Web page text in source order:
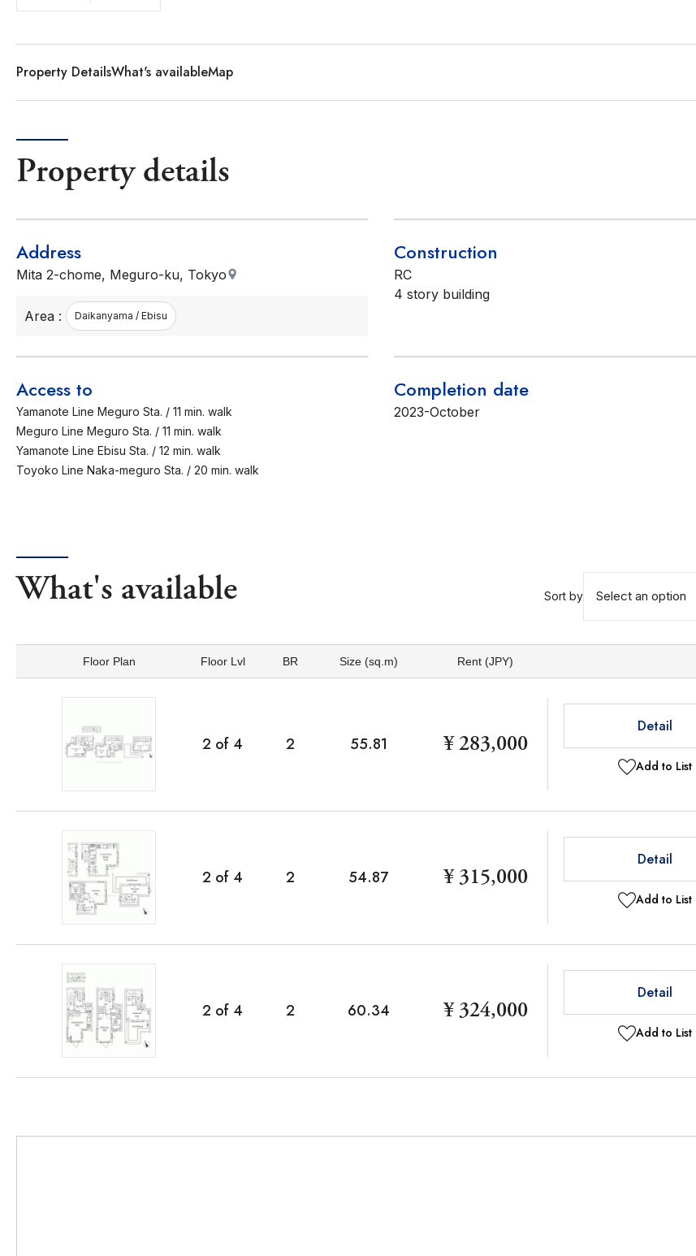
Property DetailsWhat's availableMap
Property details
Address
Mita 2-chome, Meguro-ku, Tokyo
Area : Daikanyama / Ebisu
Construction
RC
4 story building
Access to
Yamanote Line Meguro Sta. / 11 min. walk
Meguro Line Meguro Sta. / 11 min. walk
Yamanote Line Ebisu Sta. / 12 min. walk
Toyoko Line Naka-meguro Sta. / 20 min. walk
Completion date
2023-October
What's available Sort by Select an option
Floor Plan Floor Lvl BR Size (sq.m) Rent (JPY)
2 of 4 2 55.81 ¥ 283,000
Detail
Add to List
2 of 4 2 54.87 ¥ 315,000
Detail
Add to List
2 of 4 2 60.34 ¥ 324,000
Detail
Add to List